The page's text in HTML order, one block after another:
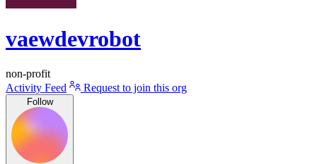
vaewdevrobot
non-profit
Activity Feed
Request to join this org
Follow